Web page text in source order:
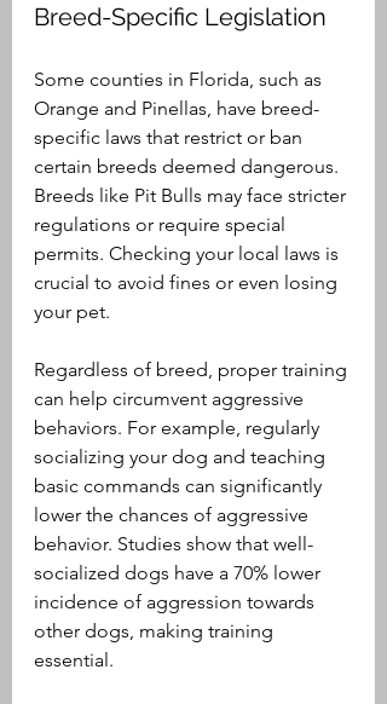
Breed-Specific Legislation
Some counties in Florida, such as
Orange and Pinellas, have breed-
specific laws that restrict or ban
certain breeds deemed dangerous.
Breeds like Pit Bulls may face stricter
regulations or require special
permits. Checking your local laws is
crucial to avoid fines or even losing
your pet.
Regardless of breed, proper training
can help circumvent aggressive
behaviors. For example, regularly
socializing your dog and teaching
basic commands can significantly
lower the chances of aggressive
behavior. Studies show that well-
socialized dogs have a 70% lower
incidence of aggression towards
other dogs, making training
essential.